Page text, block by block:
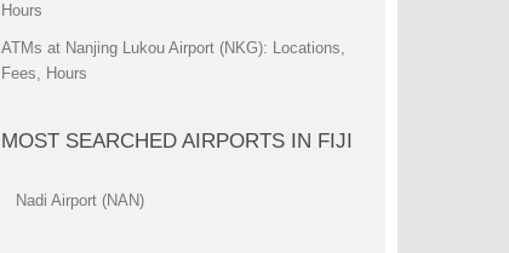
Hours
ATMs at Nanjing Lukou Airport (NKG): Locations,
Fees, Hours
MOST SEARCHED AIRPORTS IN FIJI
Nadi Airport (NAN)